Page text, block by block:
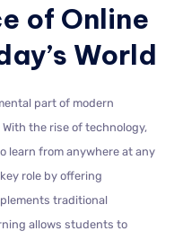
of Online
World
part of modern
the rise of technology,
learn from anywhere at any
role by offering
traditional
allows students to